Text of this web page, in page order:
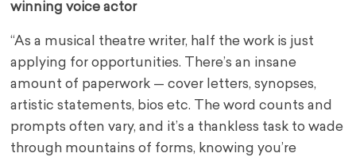
winning voice actor
“As a musical theatre writer, half the work is just
applying for opportunities. There’s an insane
amount of paperwork — cover letters, synopses,
artistic statements, bios etc. The word counts and
prompts often vary, and it’s a thankless task to wade
through mountains of forms, knowing you’re